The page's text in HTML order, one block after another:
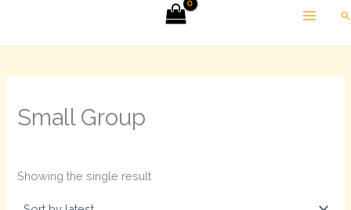
content
Small Group
Showing the single result